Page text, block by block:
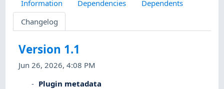
Information Dependencies
Dependents
Changelog
Version 1.1
Jun 26, 2026, 4:08 PM
Plugin metadata